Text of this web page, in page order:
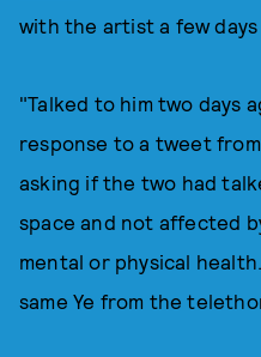
with the artist a few days
"Talked to him two days
response to a tweet
asking if the two had
space and not affected
mental or physical
same Ye from the